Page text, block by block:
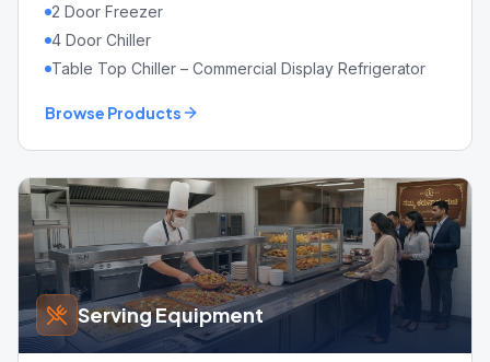
2 Door Freezer
4 Door Chiller
Table Top Chiller – Commercial Display Refrigerator
Browse Products
Serving Equipment